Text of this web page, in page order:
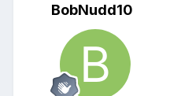
BobNudd10